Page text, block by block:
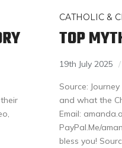
CATHOLIC &
TOP
19th July 2025
Source:
and what the
Email:
PayPal.Me/
bless you!